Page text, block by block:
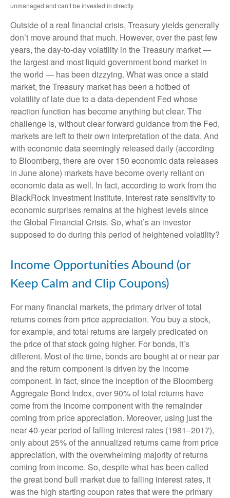
unmanaged and can’t be invested in directly.
Outside of a real financial crisis, Treasury yields generally
don’t move around that much. However, over the past few
years, the day-to-day volatility in the Treasury market —
the largest and most liquid government bond market in
the world — has been dizzying. What was once a staid
market, the Treasury market has been a hotbed of
volatility of late due to a data-dependent Fed whose
reaction function has become anything but clear. The
challenge is, without clear forward guidance from the Fed,
markets are left to their own interpretation of the data. And
with economic data seemingly released daily (according
to Bloomberg, there are over 150 economic data releases
in June alone) markets have become overly reliant on
economic data as well. In fact, according to work from the
BlackRock Investment Institute, interest rate sensitivity to
economic surprises remains at the highest levels since
the Global Financial Crisis. So, what’s an investor
supposed to do during this period of heightened volatility?
Income Opportunities Abound (or
Keep Calm and Clip Coupons)
For many financial markets, the primary driver of total
returns comes from price appreciation. You buy a stock,
for example, and total returns are largely predicated on
the price of that stock going higher. For bonds, it’s
different. Most of the time, bonds are bought at or near par
and the return component is driven by the income
component. In fact, since the inception of the Bloomberg
Aggregate Bond Index, over 90% of total returns have
come from the income component with the remainder
coming from price appreciation. Moreover, using just the
near 40-year period of falling interest rates (1981–2017),
only about 25% of the annualized returns came from price
appreciation, with the overwhelming majority of returns
coming from income. So, despite what has been called
the great bond bull market due to falling interest rates, it
was the high starting coupon rates that were the primary